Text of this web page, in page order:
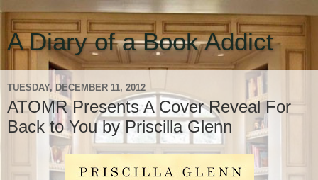
A Diary of a Book Addict
TUESDAY, DECEMBER 11, 2012
ATOMR Presents A Cover Reveal For
Back to You by Priscilla Glenn